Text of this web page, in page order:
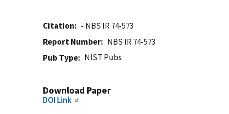
Citation
- NBS IR 74-573
Report Number
NBS IR 74-573
Pub Type
NIST Pubs
Download Paper
DOI Link